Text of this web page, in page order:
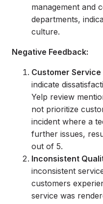
management and
departments,
culture.
Negative Feedback:
Customer Service
indicate
Yelp review
not prioritize
incident where a
further issues,
out of 5.
Inconsistent
inconsistent
customers
service was